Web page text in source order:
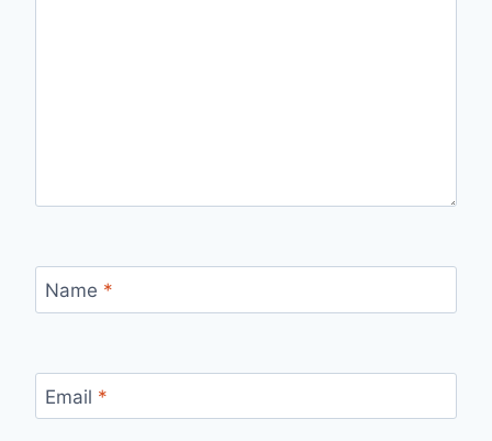
Name *
Email *